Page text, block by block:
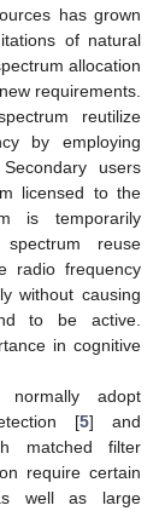
has grown
of natural
allocation
requirements.
reutilize
by employing
users
licensed to the
is temporarily
reuse
radio frequency
without causing
to be active.
in cognitive
normally adopt
[5] and
matched filter
require certain
well as large